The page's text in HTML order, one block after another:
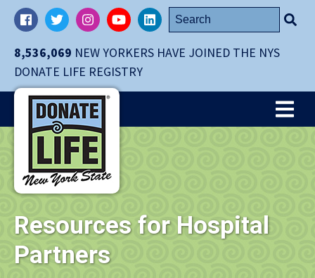
Skip
navigation
main
content.
8,536,069 NEW YORKERS HAVE JOINED THE NYS
DONATE LIFE REGISTRY
FacebookTwitterInstagramYouTubeLinkedIn
Search
for:
Resources for Hospital
Partners